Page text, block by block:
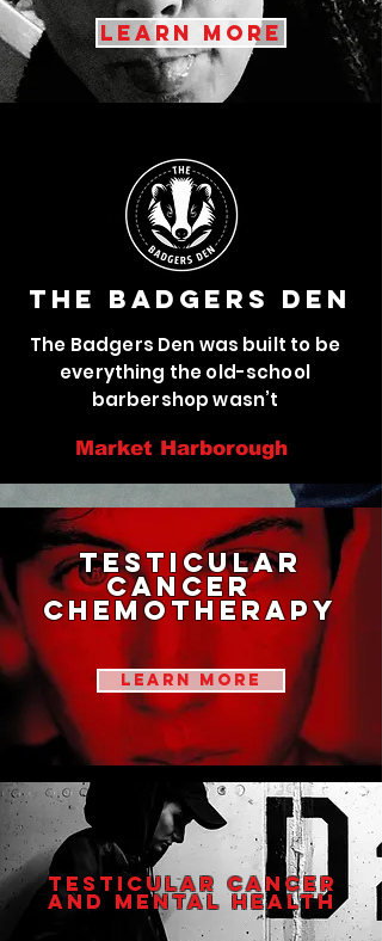
learn more
The Badgers Den
The Badgers Den was built to be
everything the old-school
barbershop wasn’t
Market Harborough
testicular
cancer
chemotherapy
learn more
TESTICULAR CANCER
AND MENTAL HEALTH